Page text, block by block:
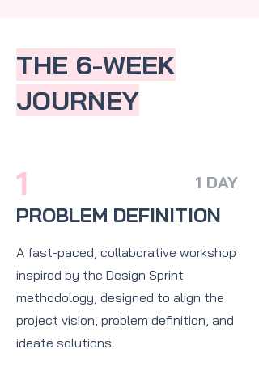
THE 6-WEEK
JOURNEY
1 1 DAY
PROBLEM DEFINITION
A fast-paced, collaborative workshop
inspired by the Design Sprint
methodology, designed to align the
project vision, problem definition, and
ideate solutions.